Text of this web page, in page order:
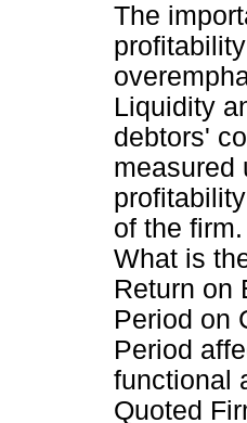
The
Liquidity
debtors'
measured
of the
What is
Return on
Period on
Period
functional
Quoted